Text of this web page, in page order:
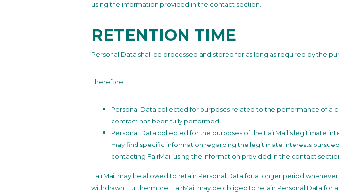
using the information provided in the contact section.
RETENTION TIME
Personal Data shall be processed and stored for as long as required by the
Therefore:
Personal Data collected for purposes related to the performance of a
contract has been fully performed.
Personal Data collected for the purposes of the FairMail’s legitimate
may find specific information regarding the legitimate interests
contacting FairMail using the information provided in the contact
FairMail may be allowed to retain Personal Data for a longer period
withdrawn. Furthermore, FairMail may be obliged to retain Personal Data